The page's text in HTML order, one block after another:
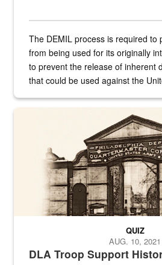
The DEMIL process is required to
from being used for its originally
to prevent the release of inherent
that could be used against the
A sepia image of a gate at
DLA Troop Support
QUIZ
AUG. 10, 2021